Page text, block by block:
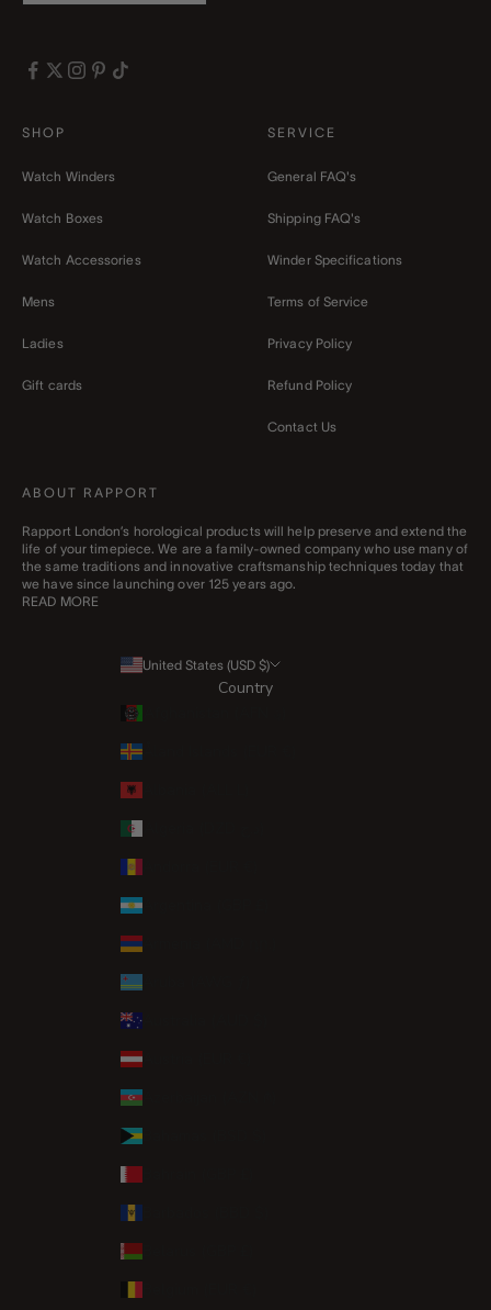
SHOP
Watch Winders
Watch Boxes
Watch Accessories
Mens
Ladies
Gift cards
SERVICE
General FAQ's
Shipping FAQ's
Winder Specifications
Terms of Service
Privacy Policy
Refund Policy
Contact Us
ABOUT RAPPORT
Rapport London’s horological products will help preserve and extend the
life of your timepiece. We are a family-owned company who use many of
the same traditions and innovative craftsmanship techniques today that
we have since launching over 125 years ago.
READ MORE
United States (USD $)
Country